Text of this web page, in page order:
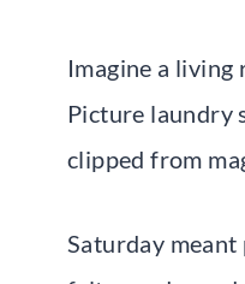
Imagine a living
Picture laundry
clipped from
Saturday